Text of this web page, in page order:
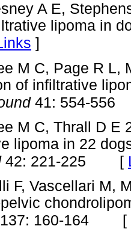
A E,
lipoma in
]
M C, Page R L,
of infiltrative
41: 554-556
M C, Thrall D E
lipoma in 22
42: 221-225 [
F, Vascellari M,
137: 160-164 [